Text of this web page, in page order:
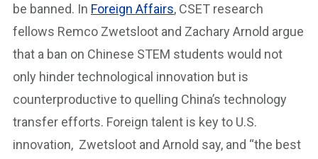
be banned. In Foreign Affairs, CSET research
fellows Remco Zwetsloot and Zachary Arnold argue
that a ban on Chinese STEM students would not
only hinder technological innovation but is
counterproductive to quelling China’s technology
transfer efforts. Foreign talent is key to U.S.
innovation, Zwetsloot and Arnold say, and “the best